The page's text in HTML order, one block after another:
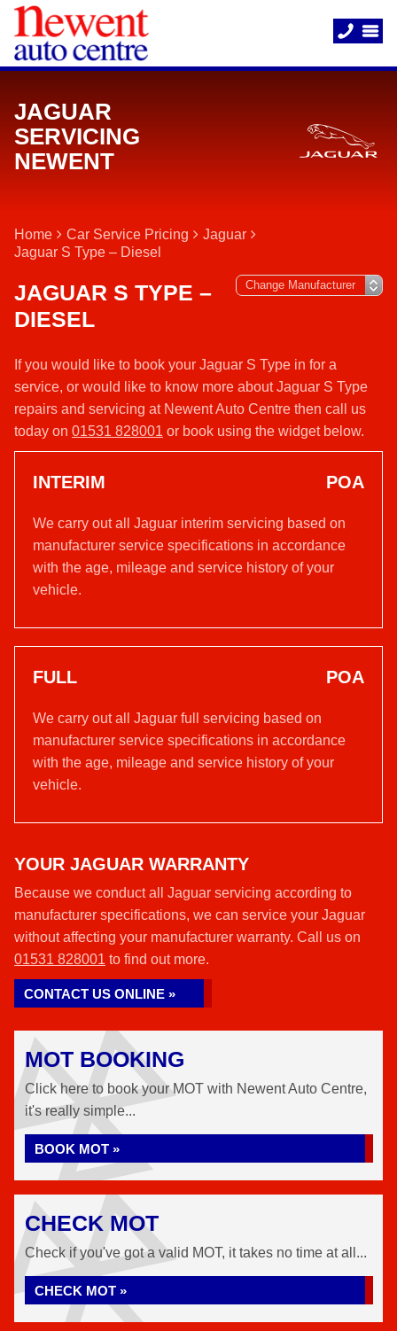
JAGUAR
SERVICING
NEWENT
Home Car Service Pricing
Jaguar
Jaguar S Type – Diesel
JAGUAR S TYPE –
DIESEL
If you would like to book your Jaguar S Type in for a
service, or would like to know more about Jaguar S Type
repairs and servicing at Newent Auto Centre then call us
today on 01531 828001 or book using the widget below.
INTERIM POA
We carry out all Jaguar interim servicing based on
manufacturer service specifications in accordance
with the age, mileage and service history of your
vehicle.
FULL POA
We carry out all Jaguar full servicing based on
manufacturer service specifications in accordance
with the age, mileage and service history of your
vehicle.
YOUR JAGUAR WARRANTY
Because we conduct all Jaguar servicing according to
manufacturer specifications, we can service your Jaguar
without affecting your manufacturer warranty. Call us on
01531 828001 to find out more.
CONTACT US ONLINE »
MOT BOOKING
Click here to book your MOT with Newent Auto Centre,
it's really simple...
BOOK MOT »
CHECK MOT
Check if you've got a valid MOT, it takes no time at all...
CHECK MOT »